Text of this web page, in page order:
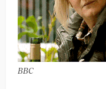
BBC